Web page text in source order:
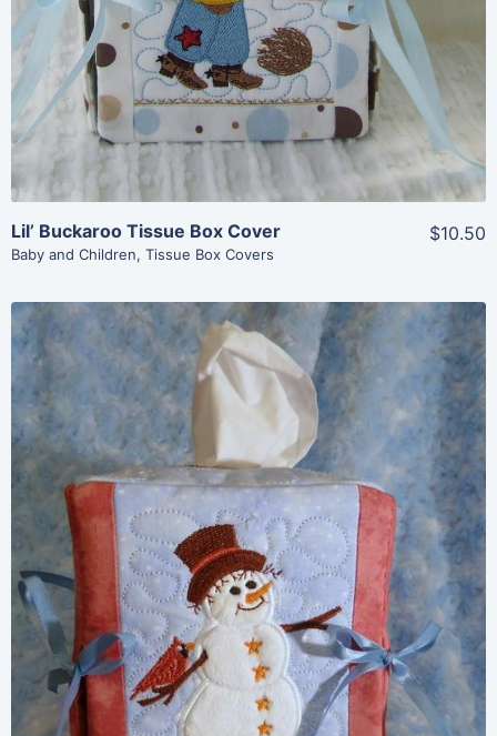
Lil’ Buckaroo Tissue Box Cover
Baby and Children, Tissue Box Covers
$10.50
Share
View Details
Add To Cart